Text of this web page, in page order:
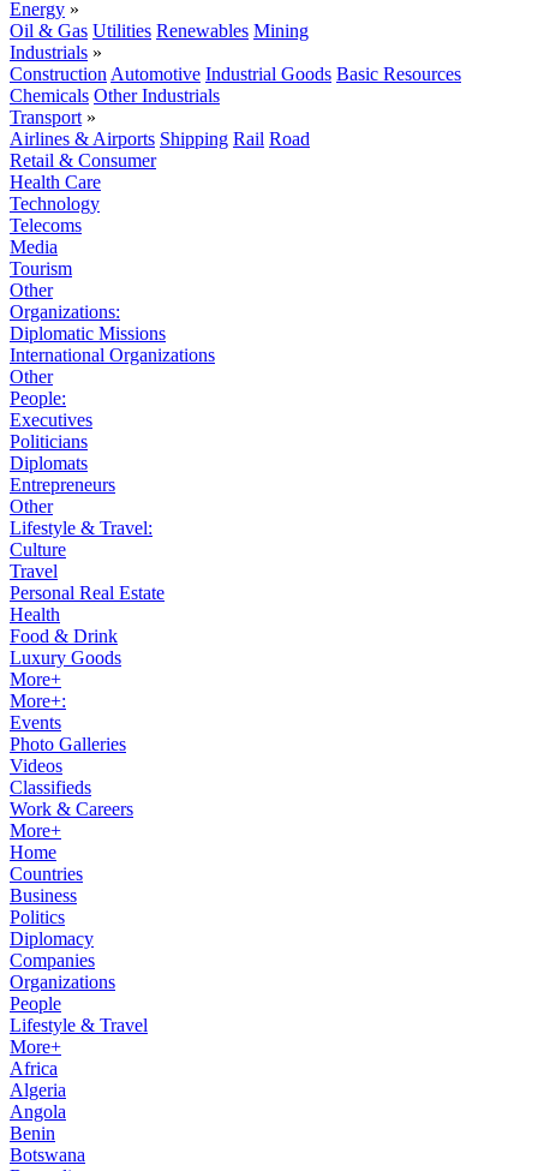
Energy »
Oil & Gas Utilities Renewables Mining
Industrials »
Construction Automotive Industrial Goods Basic Resources
Chemicals Other Industrials
Transport »
Airlines & Airports Shipping Rail Road
Retail & Consumer
Health Care
Technology
Telecoms
Media
Tourism
Other
Organizations:
Diplomatic Missions
International Organizations
Other
People:
Executives
Politicians
Diplomats
Entrepreneurs
Other
Lifestyle & Travel:
Culture
Travel
Personal Real Estate
Health
Food & Drink
Luxury Goods
More+
More+:
Events
Photo Galleries
Videos
Classifieds
Work & Careers
More+
Home
Countries
Business
Politics
Diplomacy
Companies
Organizations
People
Lifestyle & Travel
More+
Africa
Algeria
Angola
Benin
Botswana